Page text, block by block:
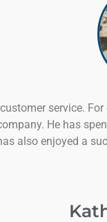
service.
He has
also enjoyed a